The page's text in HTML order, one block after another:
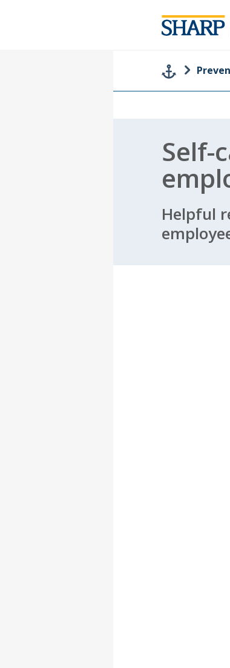
Self-
Helpful